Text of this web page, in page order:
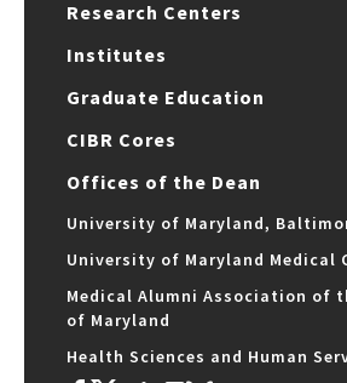
Research Centers
Institutes
Graduate Education
CIBR Cores
Offices of the Dean
University of Maryland,
University of Maryland Medical
Medical Alumni Association of
of Maryland
Health Sciences and Human